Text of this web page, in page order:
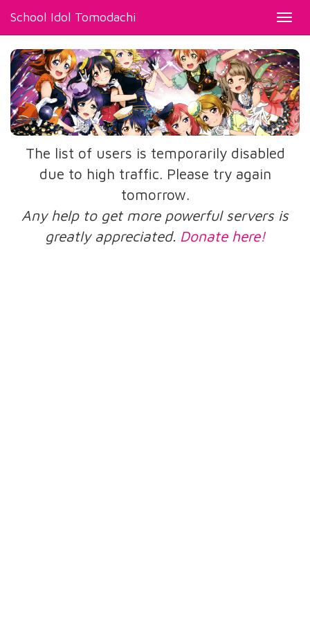
School Idol Tomodachi
The list of users is temporarily disabled
due to high traffic. Please try again
tomorrow.
Any help to get more powerful servers is
greatly appreciated. Donate here!